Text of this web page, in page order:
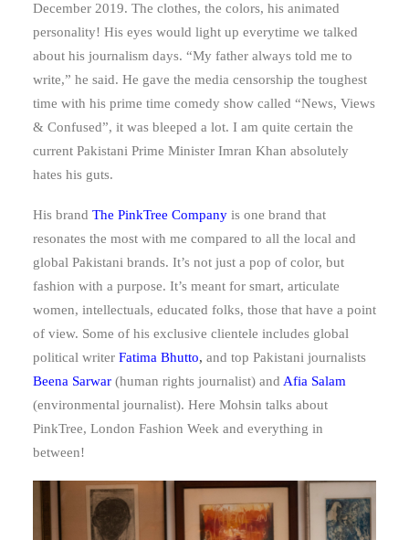
December 2019. The clothes, the colors, his animated
personality! His eyes would light up everytime we talked
about his journalism days. “My father always told me to
write,” he said. He gave the media censorship the toughest
time with his prime time comedy show called “News, Views
& Confused”, it was bleeped a lot. I am quite certain the
current Pakistani Prime Minister Imran Khan absolutely
hates his guts.
His brand The PinkTree Company is one brand that
resonates the most with me compared to all the local and
global Pakistani brands. It’s not just a pop of color, but
fashion with a purpose. It’s meant for smart, articulate
women, intellectuals, educated folks, those that have a point
of view. Some of his exclusive clientele includes global
political writer Fatima Bhutto, and top Pakistani journalists
Beena Sarwar (human rights journalist) and Afia Salam
(environmental journalist). Here Mohsin talks about
PinkTree, London Fashion Week and everything in
between!